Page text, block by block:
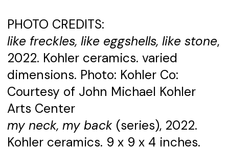
PHOTO CREDITS:
like freckles, like eggshells, like stone,
2022. Kohler ceramics. varied
dimensions. Photo: Kohler Co:
Courtesy of John Michael Kohler
Arts Center
my neck, my back (series), 2022.
Kohler ceramics. 9 x 9 x 4 inches.